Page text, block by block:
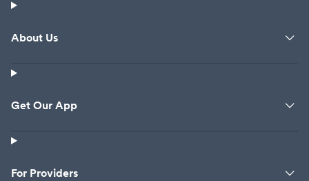
About Us
Get Our App
For Providers